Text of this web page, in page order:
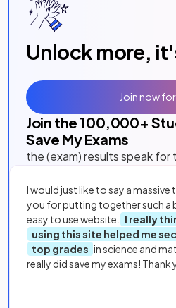
Unlock more,
Join the 100,000+
Save My Exams
the (exam) results speak for
I would just like to say a massive
you for putting together such a
easy to use website.
I really
using this site helped me
top grades in science and
really did save my exams! Thank
Join now